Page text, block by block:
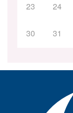
23 24
30 31